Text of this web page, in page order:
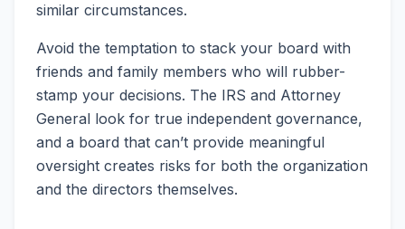
similar circumstances.
Avoid the temptation to stack your board with
friends and family members who will rubber-
stamp your decisions. The IRS and Attorney
General look for true independent governance,
and a board that can’t provide meaningful
oversight creates risks for both the organization
and the directors themselves.